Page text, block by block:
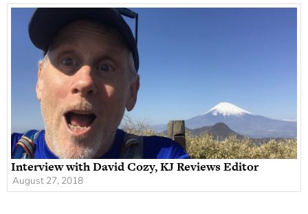
Interview with David Cozy, KJ Reviews Editor
August 27, 2018